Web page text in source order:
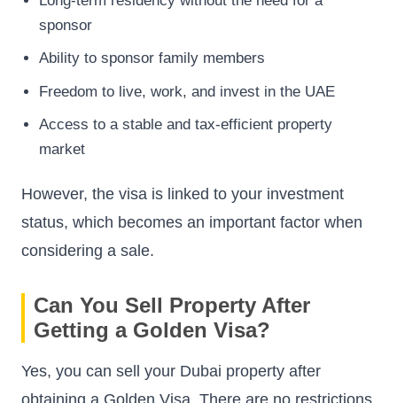
sponsor
Ability to sponsor family members
Freedom to live, work, and invest in the UAE
Access to a stable and tax-efficient property
market
However, the visa is linked to your investment
status, which becomes an important factor when
considering a sale.
Can You Sell Property After
Getting a Golden Visa?
Yes, you can sell your Dubai property after